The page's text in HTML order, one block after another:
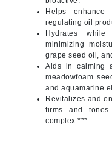
Helps
regulating oil
Hydrates
minimizing
grape seed oil,
Aids in calming
meadowfoam
and aquamarine
Revitalizes and
firms and
complex.***